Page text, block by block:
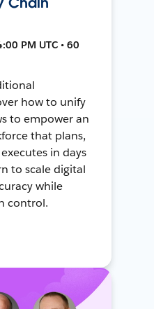
PM UTC • 60
how to unify
to empower an
that plans,
in days
to scale digital
while
control.